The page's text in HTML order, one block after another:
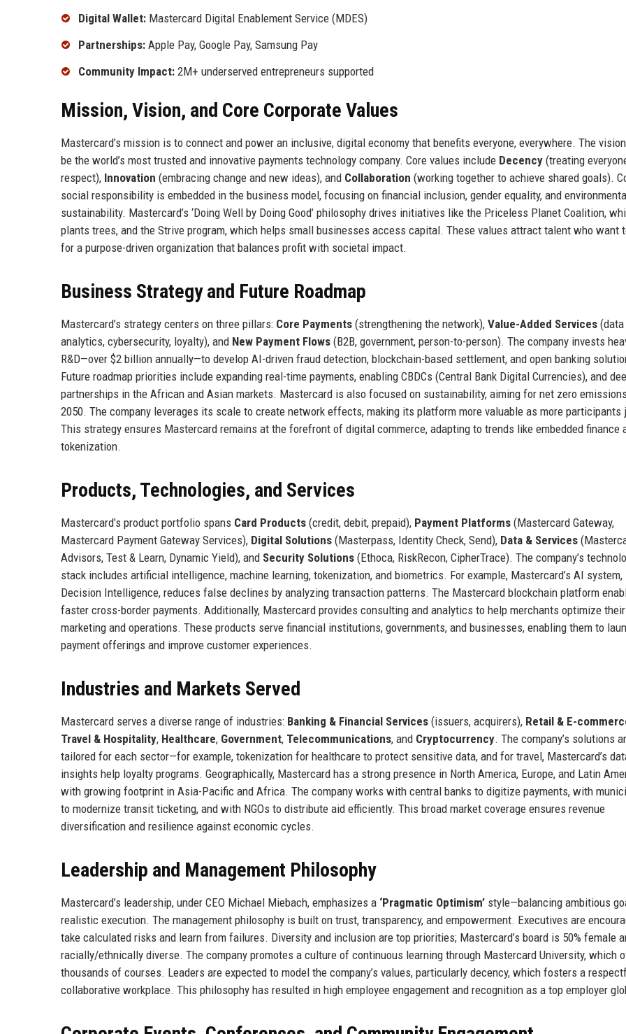
Digital Wallet: Mastercard Digital Enablement Service (MDES)
Partnerships: Apple Pay, Google Pay, Samsung Pay
Community Impact: 2M+ underserved entrepreneurs supported
Mission, Vision, and Core Corporate Values
Mastercard’s mission is to connect and power an inclusive, digital economy that benefits everyone, everywhere. The
be the world’s most trusted and innovative payments technology company. Core values include Decency (treating
respect), Innovation (embracing change and new ideas), and Collaboration (working together to achieve shared goals).
social responsibility is embedded in the business model, focusing on financial inclusion, gender equality, and
sustainability. Mastercard’s ‘Doing Well by Doing Good’ philosophy drives initiatives like the Priceless Planet Coalition,
plants trees, and the Strive program, which helps small businesses access capital. These values attract talent who want
for a purpose-driven organization that balances profit with societal impact.
Business Strategy and Future Roadmap
Mastercard’s strategy centers on three pillars: Core Payments (strengthening the network), Value-Added Services (data
analytics, cybersecurity, loyalty), and New Payment Flows (B2B, government, person-to-person). The company invests
R&D—over $2 billion annually—to develop AI-driven fraud detection, blockchain-based settlement, and open banking
Future roadmap priorities include expanding real-time payments, enabling CBDCs (Central Bank Digital Currencies), and
partnerships in the African and Asian markets. Mastercard is also focused on sustainability, aiming for net zero
2050. The company leverages its scale to create network effects, making its platform more valuable as more participants
This strategy ensures Mastercard remains at the forefront of digital commerce, adapting to trends like embedded finance
tokenization.
Products, Technologies, and Services
Mastercard’s product portfolio spans Card Products (credit, debit, prepaid), Payment Platforms (Mastercard Gateway,
Mastercard Payment Gateway Services), Digital Solutions (Masterpass, Identity Check, Send), Data & Services
Advisors, Test & Learn, Dynamic Yield), and Security Solutions (Ethoca, RiskRecon, CipherTrace). The company’s
stack includes artificial intelligence, machine learning, tokenization, and biometrics. For example, Mastercard’s AI system,
Decision Intelligence, reduces false declines by analyzing transaction patterns. The Mastercard blockchain platform
faster cross-border payments. Additionally, Mastercard provides consulting and analytics to help merchants optimize their
marketing and operations. These products serve financial institutions, governments, and businesses, enabling them to
payment offerings and improve customer experiences.
Industries and Markets Served
Mastercard serves a diverse range of industries: Banking & Financial Services (issuers, acquirers), Retail & E-
Travel & Hospitality, Healthcare, Government, Telecommunications, and Cryptocurrency. The company’s solutions
tailored for each sector—for example, tokenization for healthcare to protect sensitive data, and for travel, Mastercard’s
insights help loyalty programs. Geographically, Mastercard has a strong presence in North America, Europe, and Latin
with growing footprint in Asia-Pacific and Africa. The company works with central banks to digitize payments, with
to modernize transit ticketing, and with NGOs to distribute aid efficiently. This broad market coverage ensures revenue
diversification and resilience against economic cycles.
Leadership and Management Philosophy
Mastercard’s leadership, under CEO Michael Miebach, emphasizes a ‘Pragmatic Optimism’ style—balancing ambitious
realistic execution. The management philosophy is built on trust, transparency, and empowerment. Executives are
take calculated risks and learn from failures. Diversity and inclusion are top priorities; Mastercard’s board is 50% female
racially/ethnically diverse. The company promotes a culture of continuous learning through Mastercard University, which
thousands of courses. Leaders are expected to model the company’s values, particularly decency, which fosters a
collaborative workplace. This philosophy has resulted in high employee engagement and recognition as a top employer